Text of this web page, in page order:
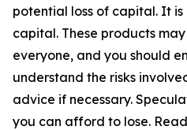
potential loss of capital. It
capital. These products
everyone, and you should
understand the risks
advice if necessary.
you can afford to lose.